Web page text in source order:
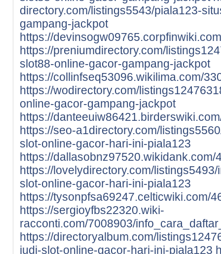
directory.com/listings5543/piala123-
gampang-jackpot
https://
https://preniumdirectory.com/
slot88-online-gacor-gampang-jackpot
https://collinfseq53096.wikilima.com/
https://wodirectory.com/
online-gacor-gampang-jackpot
https://
https://seo-a1directory.com/
slot-online-gacor-hari-ini-piala123
https://
https://lovelydirectory.com/
slot-online-gacor-hari-ini-piala123
https://tysonpfsa69247.celticwiki.com/
https://sergioyfbs22320.wiki-
racconti.com/7008903/
https://directoryalbum.com/
judi-slot-online-gacor-hari-ini-piala123